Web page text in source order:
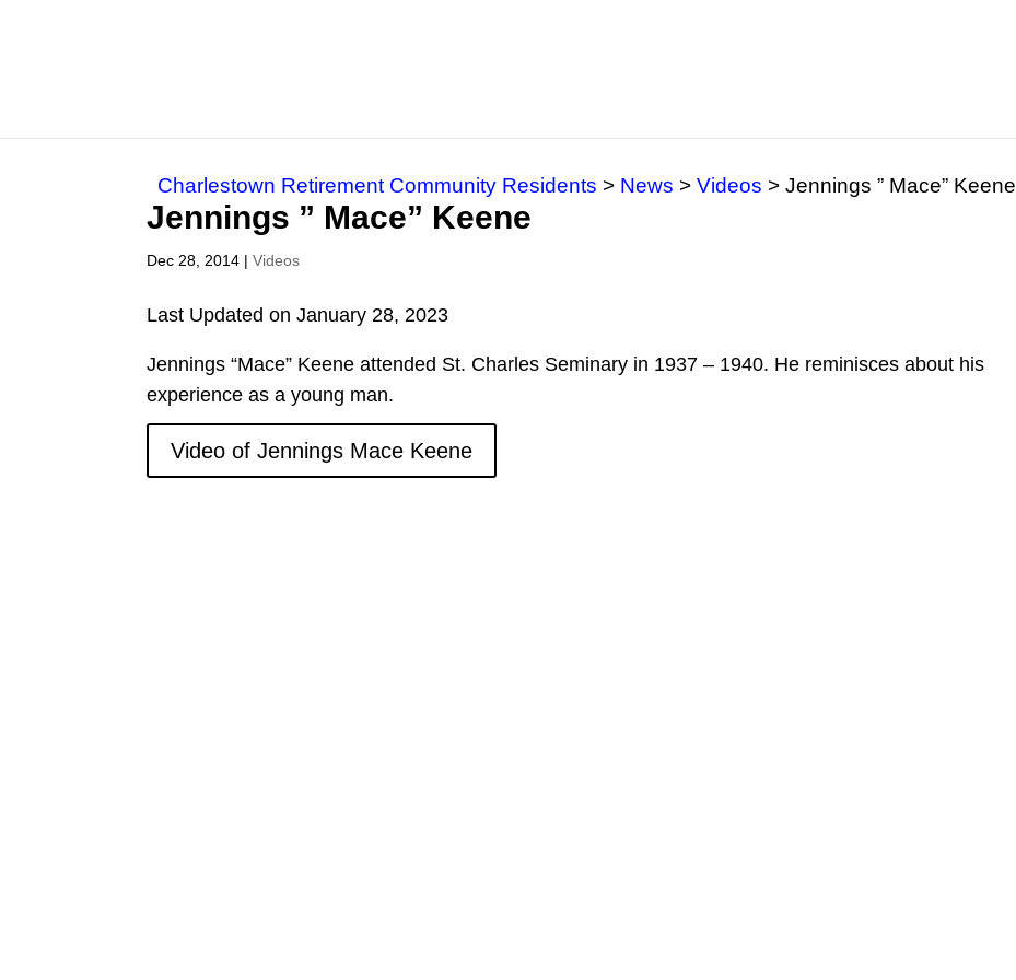
Charlestown Retirement Community Residents > News >Videos >Jennings ” Mace” Keene
Jennings ” Mace” Keene
Dec 28, 2014 |Videos
Last Updated on January 28, 2023
Jennings “Mace” Keene attended St. Charles Seminary in 1937 – 1940. He reminisces about his
experience as a young man.
Video of Jennings Mace Keene